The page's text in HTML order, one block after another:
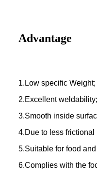
Advantage
1.Low specific Weight;
2.Excellent weldability;
3.Smooth inside
4.Due to less frictional
5.Suitable for food
6.Complies with the